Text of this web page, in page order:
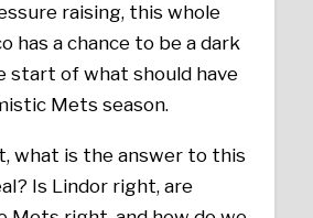
raising, this whole
has a chance to be a dark
start of what should have
Mets season.
what is the answer to this
Is Lindor right, are